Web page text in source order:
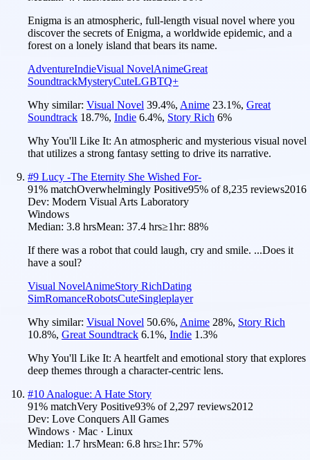
Enigma is an atmospheric, full-length visual novel where you
discover the secrets of Enigma, a worldwide epidemic, and a
forest on a lonely island that bears its name.
AdventureIndieVisual NovelAnimeGreat
SoundtrackMysteryCuteLGBTQ+
Why similar: Visual Novel 39.4%, Anime 23.1%, Great
Soundtrack 18.7%, Indie 6.4%, Story Rich 6%
Why You'll Like It: An atmospheric and mysterious visual novel
that utilizes a strong fantasy setting to drive its narrative.
#9 Lucy -The Eternity She Wished For-
91% matchOverwhelmingly Positive95% of8,235 reviews2016
Dev: Modern Visual Arts Laboratory
Windows
Median: 3.8 hrsMean: 37.4 hrs≥1hr: 88%
If there was a robot that could laugh, cry and smile. ...Does it
have a soul?
Visual NovelAnimeStory RichDating
SimRomanceRobotsCuteSingleplayer
Why similar: Visual Novel 50.6%, Anime 28%, Story Rich
10.8%, Great Soundtrack 6.1%, Indie 1.3%
Why You'll Like It: A heartfelt and emotional story that explores
deep themes through a character-centric lens.
#10 Analogue: A Hate Story
91% matchVery Positive93% of 2,297 reviews2012
Dev: Love Conquers All Games
Windows · Mac · Linux
Median: 1.7 hrsMean: 6.8 hrs≥1hr: 57%